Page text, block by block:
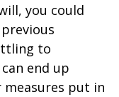
you could
to
end up
put in